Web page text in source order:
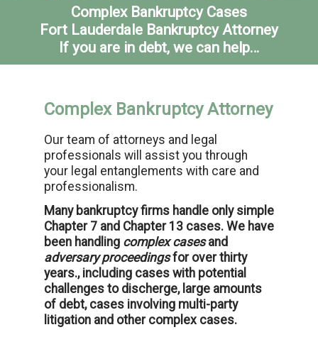
Complex Bankruptcy Cases
Fort Lauderdale Bankruptcy Attorney
If you are in debt, we can help…
Complex Bankruptcy Attorney
Our team of attorneys and legal
professionals will assist you through
your legal entanglements with care and
professionalism.
Many bankruptcy firms handle only simple
Chapter 7 and Chapter 13 cases. We have
been handling complex casesand
adversary proceedingsfor over thirty
years., including cases with potential
challenges to discherge, large amounts
of debt, cases involving multi-party
litigation and other complex cases.